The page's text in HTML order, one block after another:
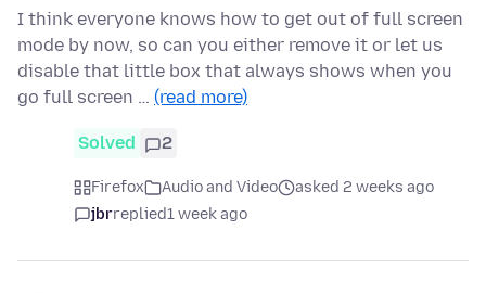
I think everyone knows how to get out of full screen
mode by now, so can you either remove it or let us
disable that little box that always shows when you
go full screen … (read more)
Solved 2
Firefox Audio and Video
asked 2 weeks ago
jbrreplied1 week ago